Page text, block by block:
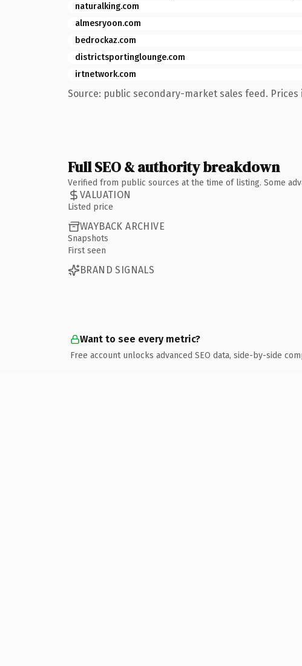
naturalking.com
almesryoon.com
bedrockaz.com
districtsportinglounge.com
irtnetwork.com
Source: public secondary-market sales feed. Prices
Full SEO & authority breakdown
Verified from public sources at the time of listing. Some
VALUATION
Listed price
WAYBACK ARCHIVE
Snapshots
First seen
BRAND SIGNALS
Want to see every metric?
Free account unlocks advanced SEO data, side-by-side